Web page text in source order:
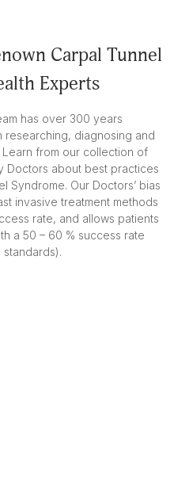
Carpal Tunnel
Experts
has over 300 years
diagnosing and
from our collection of
Doctors about best practices
Syndrome. Our Doctors’ bias
invasive treatment methods
rate, and allows patients
a 50 – 60 % success rate